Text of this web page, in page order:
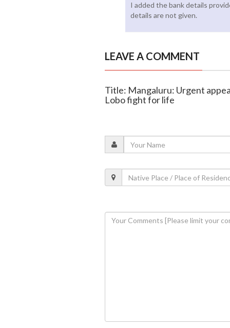
I added the bank details
details are not given.
LEAVE A COMMENT
Title: Mangaluru: Urgent
Lobo fight for life